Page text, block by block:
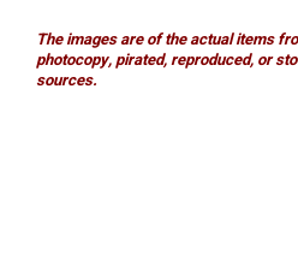
The images are of the actual items
photocopy, pirated, reproduced, or
sources.